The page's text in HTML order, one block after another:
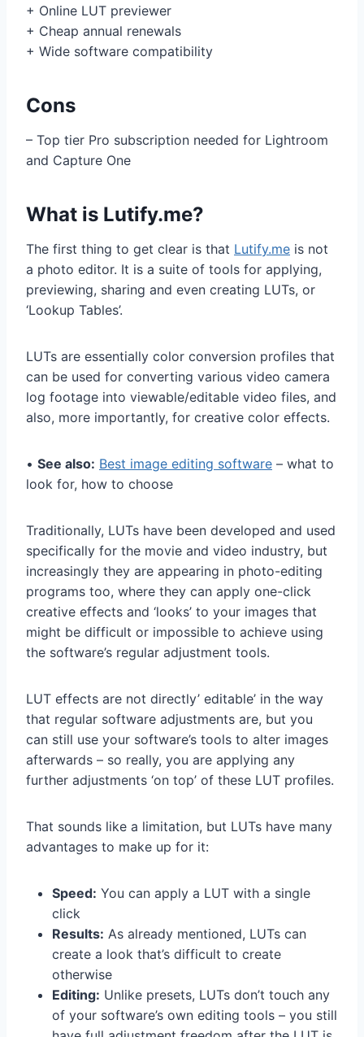
+ Online LUT previewer
+ Cheap annual renewals
+ Wide software compatibility
Cons
– Top tier Pro subscription needed for Lightroom
and Capture One
What is Lutify.me?
The first thing to get clear is that Lutify.me is not
a photo editor. It is a suite of tools for applying,
previewing, sharing and even creating LUTs, or
‘Lookup Tables’.
LUTs are essentially color conversion profiles that
can be used for converting various video camera
log footage into viewable/editable video files, and
also, more importantly, for creative color effects.
• See also: Best image editing software – what to
look for, how to choose
Traditionally, LUTs have been developed and used
specifically for the movie and video industry, but
increasingly they are appearing in photo-editing
programs too, where they can apply one-click
creative effects and ‘looks’ to your images that
might be difficult or impossible to achieve using
the software’s regular adjustment tools.
LUT effects are not directly’ editable’ in the way
that regular software adjustments are, but you
can still use your software’s tools to alter images
afterwards – so really, you are applying any
further adjustments ‘on top’ of these LUT profiles.
That sounds like a limitation, but LUTs have many
advantages to make up for it:
Speed: You can apply a LUT with a single
click
Results: As already mentioned, LUTs can
create a look that’s difficult to create
otherwise
Editing: Unlike presets, LUTs don’t touch any
of your software’s own editing tools – you still